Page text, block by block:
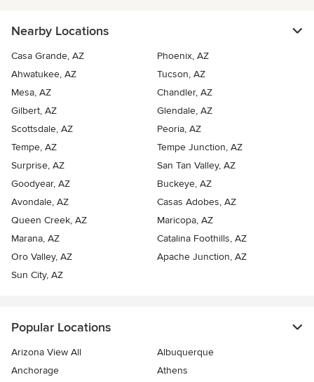
Nearby Locations
Casa Grande, AZ
Phoenix, AZ
Ahwatukee, AZ
Tucson, AZ
Mesa, AZ
Chandler, AZ
Gilbert, AZ
Glendale, AZ
Scottsdale, AZ
Peoria, AZ
Tempe, AZ
Tempe Junction, AZ
Surprise, AZ
San Tan Valley, AZ
Goodyear, AZ
Buckeye, AZ
Avondale, AZ
Casas Adobes, AZ
Queen Creek, AZ
Maricopa, AZ
Marana, AZ
Catalina Foothills, AZ
Oro Valley, AZ
Apache Junction, AZ
Sun City, AZ
Popular Locations
Arizona View All
Albuquerque
Anchorage
Athens